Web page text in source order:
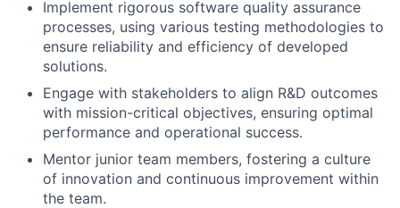
Implement rigorous software quality assurance
processes, using various testing methodologies to
ensure reliability and efficiency of developed
solutions.
Engage with stakeholders to align R&D outcomes
with mission-critical objectives, ensuring optimal
performance and operational success.
Mentor junior team members, fostering a culture
of innovation and continuous improvement within
the team.